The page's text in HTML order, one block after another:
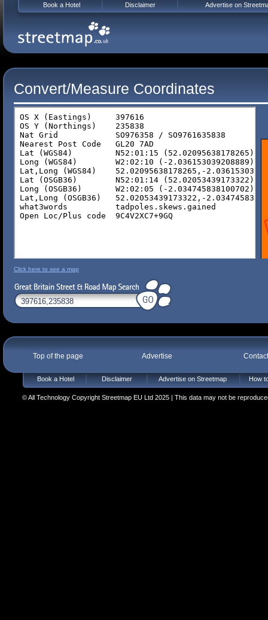
Convert/Measure Coordinates
Click here to see a map
Top of the page Advertise
Book a Hotel Disclaimer Advertise on Streetmap How
© All Technology Copyright Streetmap EU Ltd 2025 | This data may not be
Book a Hotel Disclaimer Advertise on